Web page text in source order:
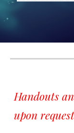
Handouts
upon